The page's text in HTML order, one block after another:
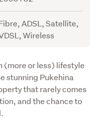
ADSL, Satellite,
Wireless
(more or less) lifestyle
stunning Pukehina
that rarely comes
and the chance to